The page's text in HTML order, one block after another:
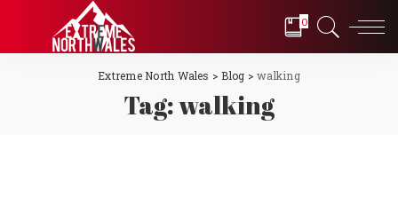
0
Extreme North Wales >Blog >walking
Tag:walking